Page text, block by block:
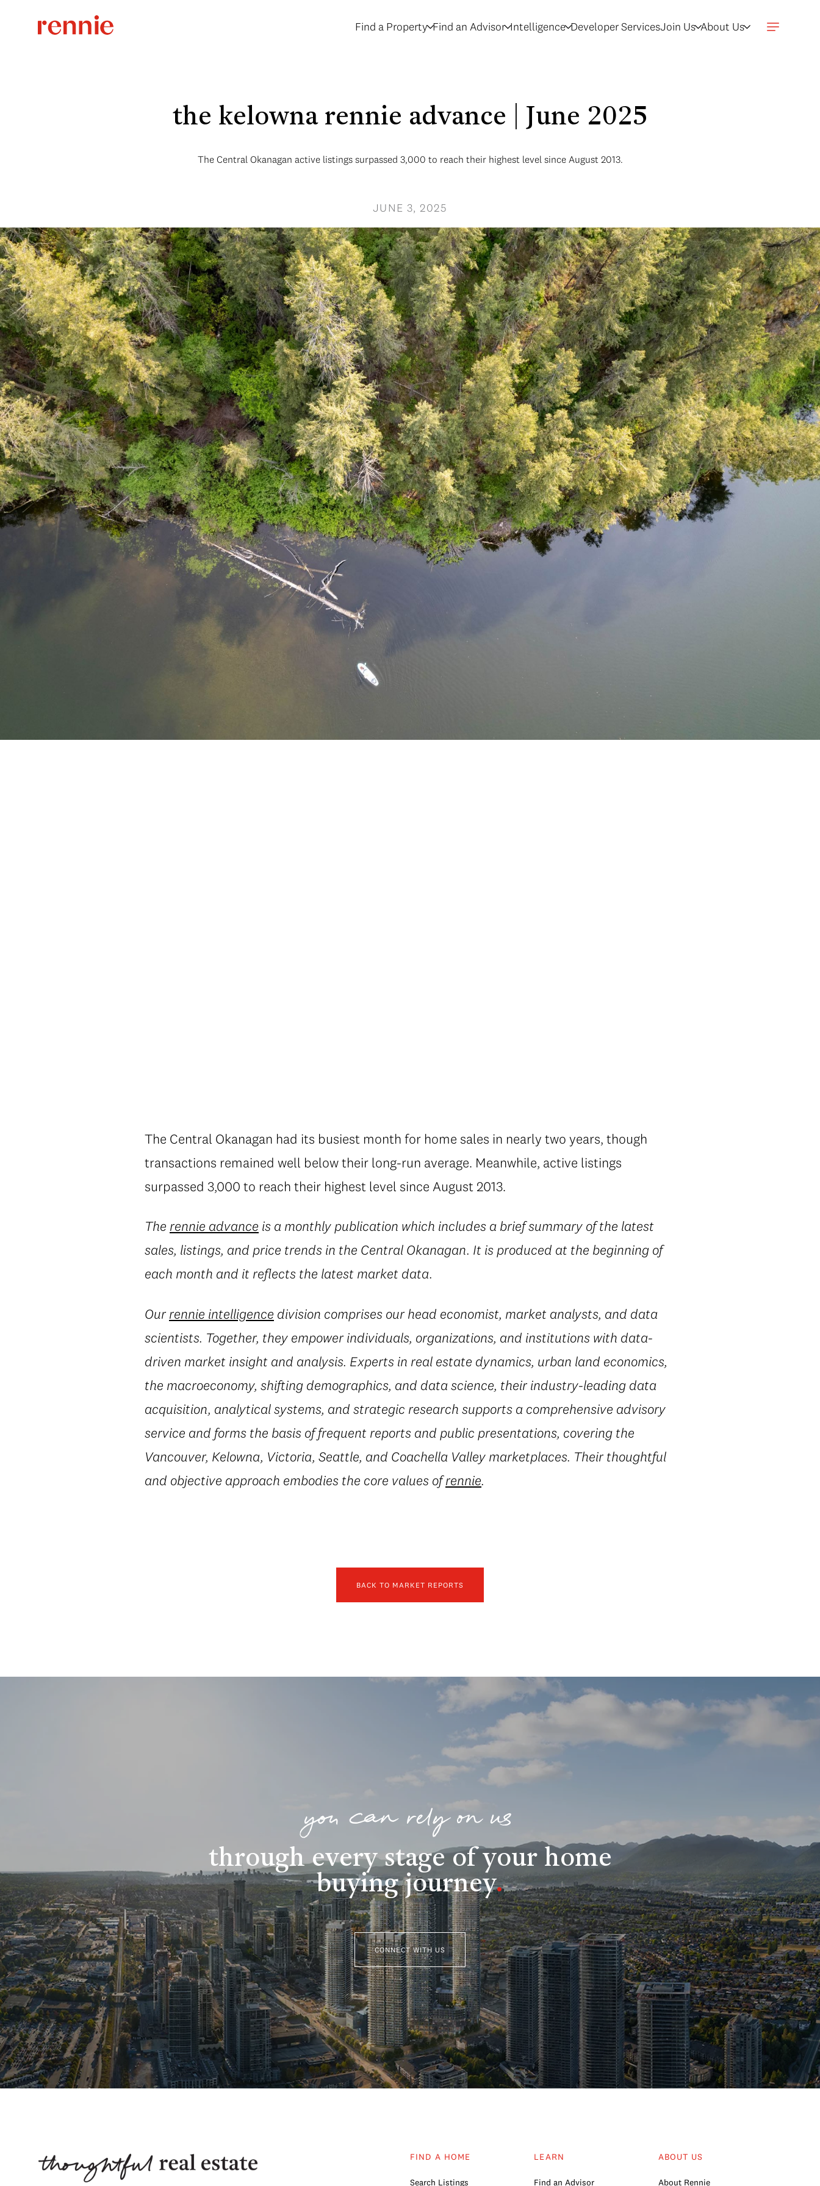
Find a Property Find an Advisor Intelligence Developer ServicesJoin Us About Us
the kelowna rennie advance | June 2025
The Central Okanagan active listings surpassed 3,000 to reach their highest level since August 2013.
JUNE 3, 2025
The Central Okanagan had its busiest month for home sales in nearly two years, though
transactions remained well below their long-run average. Meanwhile, active listings
surpassed 3,000 to reach their highest level since August 2013.
The rennie advance is a monthly publication which includes a brief summary of the latest
sales, listings, and price trends in the Central Okanagan. It is produced at the beginning of
each month and it reflects the latest market data.
Ourrennie intelligence division comprises our head economist, market analysts, and data
scientists. Together, they empower individuals, organizations, and institutions with data-
driven market insight and analysis. Experts in real estate dynamics, urban land economics,
the macroeconomy, shifting demographics, and data science, their industry-leading data
acquisition, analytical systems, and strategic research supports a comprehensive advisory
service and forms the basis of frequent reports and public presentations, covering the
Vancouver, Kelowna, Victoria, Seattle, and Coachella Valley marketplaces. Their thoughtful
and objective approach embodies the core values ofrennie.
BACK TO MARKET REPORTS
you can rely on us
through every stage of your home
buying journey.
CONNECT WITH US
FIND A HOME
Search Listings
LEARN
Find an Advisor
ABOUT US
About Rennie